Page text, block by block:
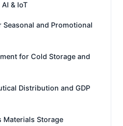
& IoT
and Promotional
for Cold Storage and
Distribution and GDP
Materials Storage